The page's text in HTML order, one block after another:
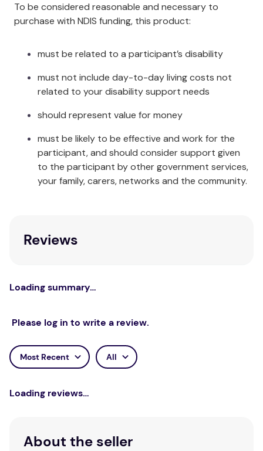
Hand wash in cool clean water and dry away from
direct sunlight. Made from fleece lined TPU.
To be considered reasonable and necessary to
purchase with NDIS funding, this product:
must be related to a participant’s disability
must not include day-to-day living costs not
related to your disability support needs
should represent value for money
must be likely to be effective and work for the
participant, and should consider support given
to the participant by other government services,
your family, carers, networks and the community.
Reviews
Loading summary…
Please log in to write a review.
Most Recent All
Loading reviews…
About the seller